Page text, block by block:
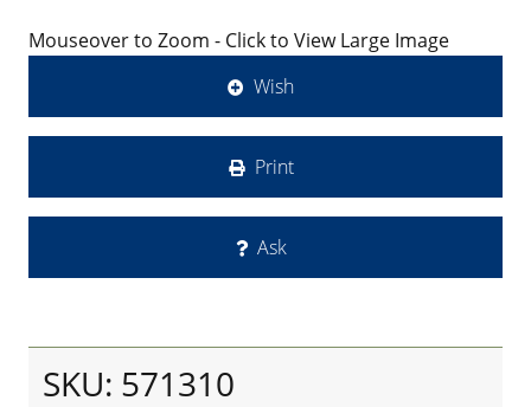
Mouseover to Zoom - Click to View Large Image
Wish
Print
Ask
SKU: 571310